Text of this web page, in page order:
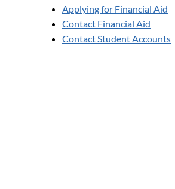
Applying for Financial Aid
Contact Financial Aid
Contact Student Accounts